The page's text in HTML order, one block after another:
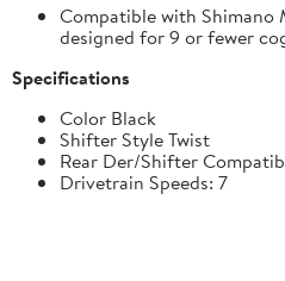
Compatible with Shimano
designed for 9 or fewer
Specifications
Color Black
Shifter Style Twist
Rear Der/Shifter
Drivetrain Speeds: 7